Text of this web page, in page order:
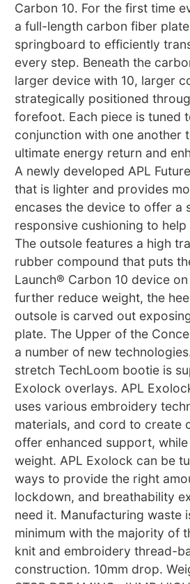
Carbon 10. For the first time
a full-length carbon fiber
springboard to efficiently
every step. Beneath the
larger device with 10, larger
strategically positioned
forefoot. Each piece is tuned
conjunction with one another
ultimate energy return and
A newly developed APL
that is lighter and provides
encases the device to offer a
responsive cushioning to
The outsole features a high
rubber compound that puts
Launch® Carbon 10 device
further reduce weight, the
outsole is carved out
plate. The Upper of the
a number of new
stretch TechLoom bootie is
Exolock overlays. APL
uses various embroidery
materials, and cord to create
offer enhanced support,
weight. APL Exolock can be
ways to provide the right
lockdown, and breathability
need it. Manufacturing waste
minimum with the majority of
knit and embroidery thread-
construction. 10mm drop.